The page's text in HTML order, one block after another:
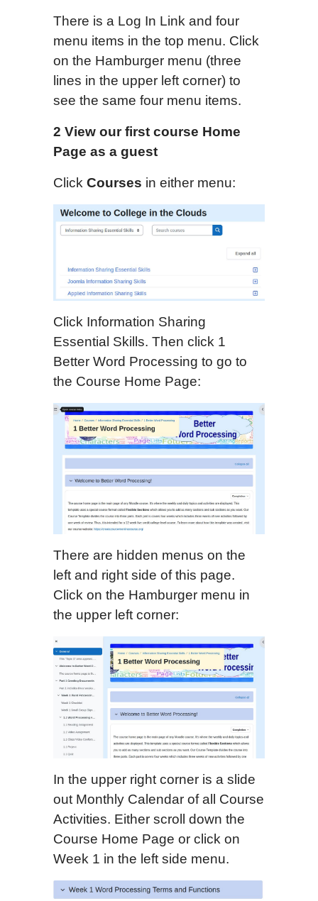
There is a Log In Link and four
menu items in the top menu. Click
on the Hamburger menu (three
lines in the upper left corner) to
see the same four menu items.
2 View our first course Home
Page as a guest
Click Courses in either menu:
Click Information Sharing
Essential Skills. Then click 1
Better Word Processing to go to
the Course Home Page:
There are hidden menus on the
left and right side of this page.
Click on the Hamburger menu in
the upper left corner:
In the upper right corner is a slide
out Monthly Calendar of all Course
Activities. Either scroll down the
Course Home Page or click on
Week 1 in the left side menu.